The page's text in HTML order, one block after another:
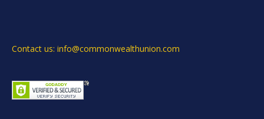
Contact us: info@commonwealthunion.com